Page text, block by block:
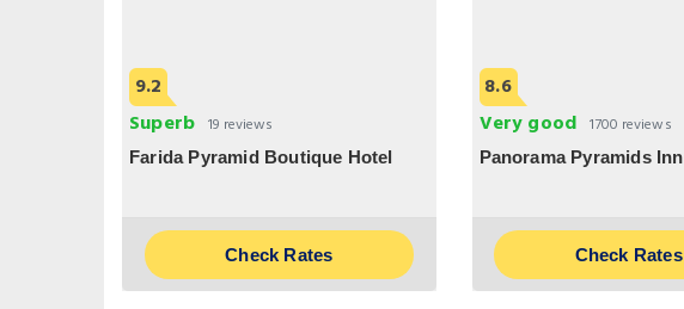
9.2
Superb 19 reviews
Farida Pyramid Boutique Hotel
Check Rates
8.6
Very good 1700 reviews
Panorama Pyramids Inn
Check Rates